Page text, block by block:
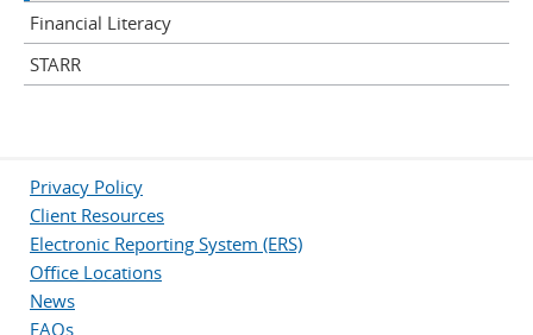
Financial Literacy
STARR
Privacy Policy
Client Resources
Electronic Reporting System (ERS)
Office Locations
News
FAQs